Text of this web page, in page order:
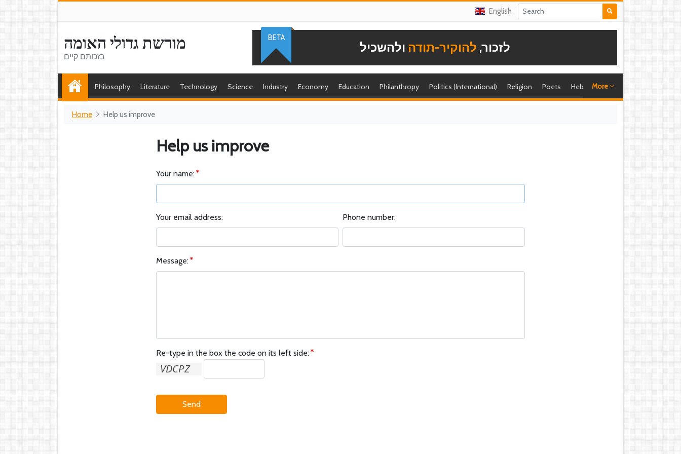
English
מורשת גדולי האומה
בזכותם קיים
לזכור, להוקיר-תודה ולהשכיל
BETA
Philosophy Literature Technology Science Industry Economy Education Philanthropy Politics (International) Religion Poets Hebrew singer
More
Home Help us improve
Help us improve
Your name:
Your email address: Phone number:
Message:
Re-type in the box the code on its left side:
Send